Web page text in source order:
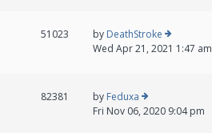
51023 by DeathStroke
Wed Apr 21, 2021 1:47 am
82381 by Feduxa
Fri Nov 06, 2020 9:04 pm